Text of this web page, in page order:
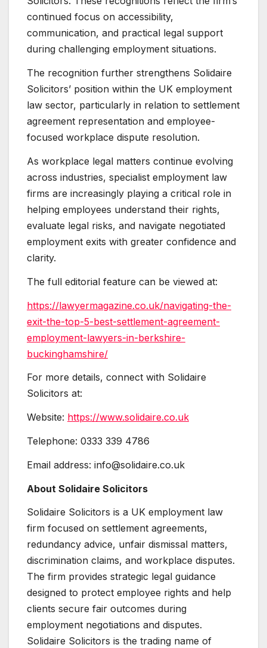
continued focus on accessibility,
communication, and practical legal support
during challenging employment situations.
The recognition further strengthens Solidaire
Solicitors’ position within the UK employment
law sector, particularly in relation to settlement
agreement representation and employee-
focused workplace dispute resolution.
As workplace legal matters continue evolving
across industries, specialist employment law
firms are increasingly playing a critical role in
helping employees understand their rights,
evaluate legal risks, and navigate negotiated
employment exits with greater confidence and
clarity.
The full editorial feature can be viewed at:
https://lawyermagazine.co.uk/navigating-the-
exit-the-top-5-best-settlement-agreement-
employment-lawyers-in-berkshire-
buckinghamshire/
For more details, connect with Solidaire
Solicitors at:
Website: https://www.solidaire.co.uk
Telephone: 0333 339 4786
Email address: info@solidaire.co.uk
About Solidaire Solicitors
Solidaire Solicitors is a UK employment law
firm focused on settlement agreements,
redundancy advice, unfair dismissal matters,
discrimination claims, and workplace disputes.
The firm provides strategic legal guidance
designed to protect employee rights and help
clients secure fair outcomes during
employment negotiations and disputes.
Solidaire Solicitors is the trading name of